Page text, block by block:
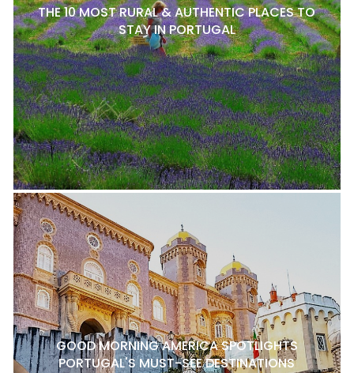
THE 10 MOST RURAL & AUTHENTIC PLACES TO
STAY IN PORTUGAL
GOOD MORNING AMERICA SPOTLIGHTS
PORTUGAL'S MUST-SEE DESTINATIONS